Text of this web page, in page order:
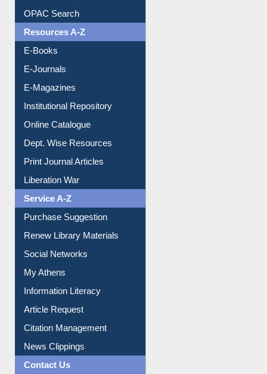
Understanding ORCID
OPAC Search
Resources A-Z
E-Books
E-Journals
E-Magazines
Institutional Repository
Online Catalogue
Dept. Wise Resources
Print Journal Articles
Liberation War
Service A-Z
Purchase Suggestion
Renew Library Materials
Social Networks
My Athens
Information Literacy
Article Request
Citation Management
News Clippings